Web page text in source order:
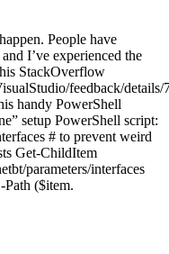
People have
I’ve experienced the
StackOverflow
feedback/
handy PowerShell
setup PowerShell script:
# to prevent weird
Get-ChildItem
parameters/interfaces
($item.